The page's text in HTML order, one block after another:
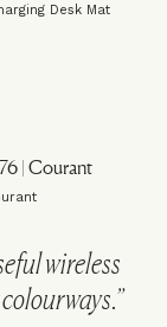
Desk Mat
wireless